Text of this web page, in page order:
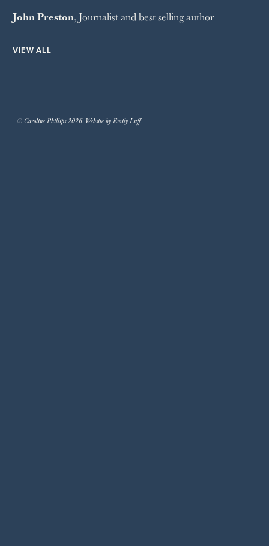
John Preston, Journalist and best selling author
VIEW ALL
© Caroline Phillips 2026. Website by Emily Luff.